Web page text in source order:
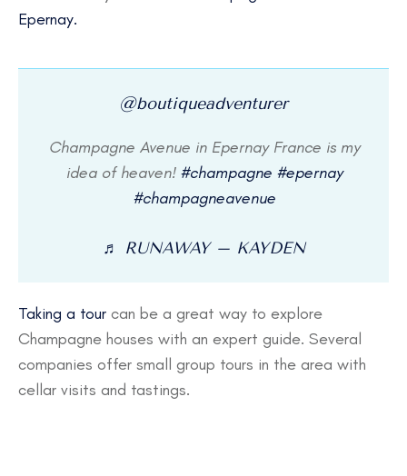
Epernay.
@boutiqueadventurer
Champagne Avenue in Epernay France is my
idea of heaven! #champagne #epernay
#champagneavenue
♬ RUNAWAY – KAYDEN
Taking a tour can be a great way to explore
Champagne houses with an expert guide. Several
companies offer small group tours in the area with
cellar visits and tastings.